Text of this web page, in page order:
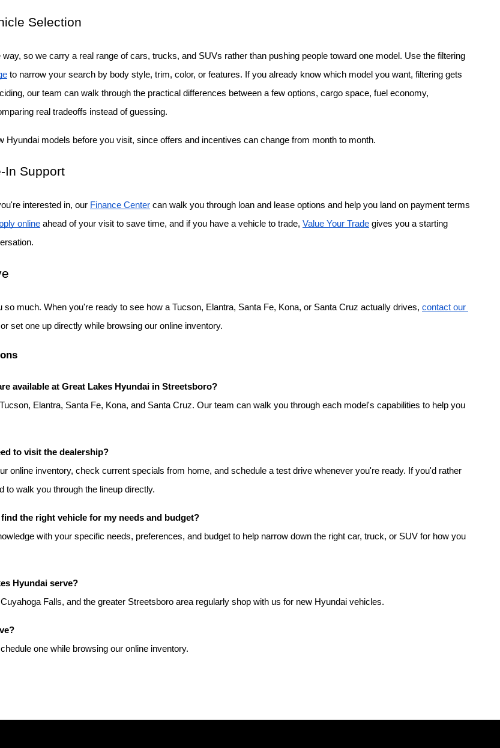
Selection
so we carry a real range of cars, trucks, and SUVs rather than pushing people toward one model. Use the filtering
to narrow your search by body style, trim, color, or features. If you already know which model you want, filtering gets
our team can walk through the practical differences between a few options, cargo space, fuel economy,
real tradeoffs instead of guessing.
Hyundai models before you visit, since offers and incentives can change from month to month.
In Support
interested in, our Finance Center can walk you through loan and lease options and help you land on payment terms
online ahead of your visit to save time, and if you have a vehicle to trade, Value Your Trade gives you a starting
so much. When you're ready to see how a Tucson, Elantra, Santa Fe, Kona, or Santa Cruz actually drives, contact our
set one up directly while browsing our online inventory.
available at Great Lakes Hyundai in Streetsboro?
Elantra, Santa Fe, Kona, and Santa Cruz. Our team can walk you through each model's capabilities to help you
to visit the dealership?
online inventory, check current specials from home, and schedule a test drive whenever you're ready. If you'd rather
to walk you through the lineup directly.
the right vehicle for my needs and budget?
with your specific needs, preferences, and budget to help narrow down the right car, truck, or SUV for how you
Hyundai serve?
Falls, and the greater Streetsboro area regularly shop with us for new Hyundai vehicles.
one while browsing our online inventory.